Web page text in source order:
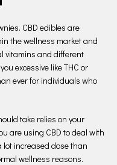
CBD edibles are
the wellness market and
vitamins and different
excessive like THC or
ever for individuals who
take relies on your
are using CBD to deal with
lot increased dose than
wellness reasons.